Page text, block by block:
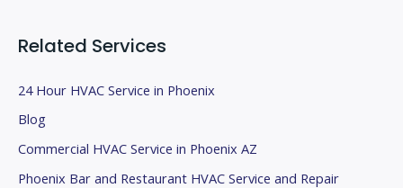
k
Related Services
24 Hour HVAC Service in Phoenix
Blog
Commercial HVAC Service in Phoenix AZ
Phoenix Bar and Restaurant HVAC Service and Repair